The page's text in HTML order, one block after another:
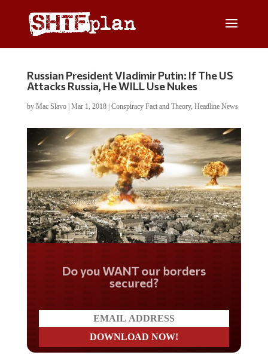
Russian President Vladimir Putin: If The US
Attacks Russia, He WILL Use Nukes
by Mac Slavo| Mar 1, 2018| Conspiracy Fact and Theory, Headline News
Do you WANT our borders
secured?